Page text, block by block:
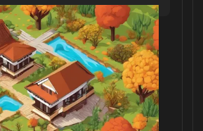
for the daytime, and some
or unexpected rain
as well as a hat and